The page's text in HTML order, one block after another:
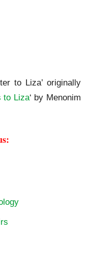
to Liza’ originally
to Liza‘ by Menonim